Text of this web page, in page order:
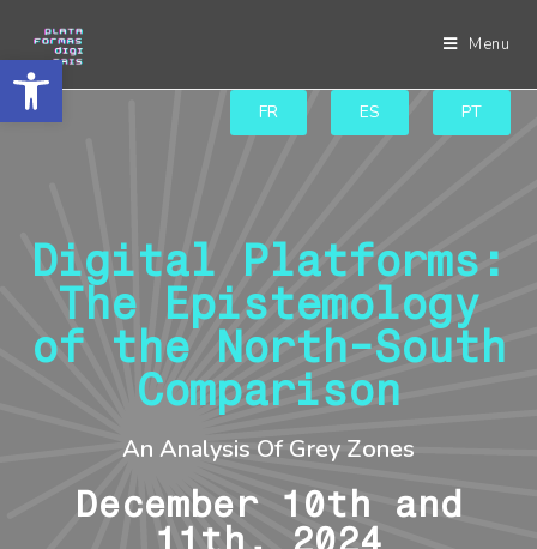
Abrir a barra de ferramentasMenu
PT
ES
FR
Digital Platforms:
The Epistemology
of the North-South
Comparison
An Analysis Of Grey Zones
December 10th and
11th, 2024